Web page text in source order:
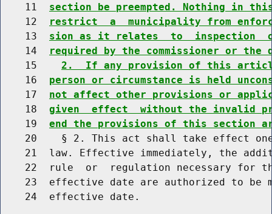
    11
section be preempted. Nothing in
    12
restrict  a  municipality from
    13
sion as it relates  to  inspection
    14
required by the commissioner or the
    15
2.  If any provision of this
    16
person or circumstance is held
    17
not affect other provisions or
    18
given  effect  without the invalid
    19
end the provisions of this section
20    § 2. This act shall take effect
21  law. Effective immediately, the
22  rule  or  regulation necessary for
23  effective date are authorized to be